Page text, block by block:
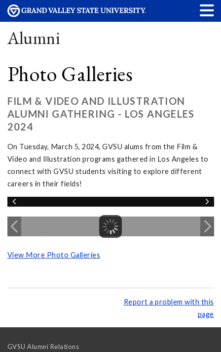
Alumni
Photo Galleries
FILM & VIDEO AND ILLUSTRATION
ALUMNI GATHERING - LOS ANGELES
2024
On Tuesday, March 5, 2024, GVSU alums from the Film &
Video and Illustration programs gathered in Los Angeles to
connect with GVSU students visiting to explore different
careers in their fields!
View More Photo Galleries
Report a problem with this
page
GVSU Alumni Relations